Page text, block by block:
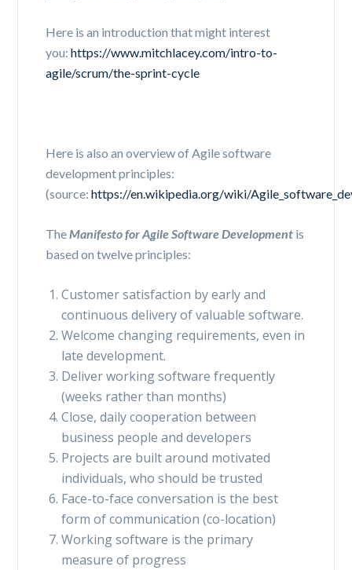
Here is an introduction that might interest
you:https://www.mitchlacey.com/intro-to-
agile/scrum/the-sprint-cycle
Here is also an overview of Agile software
development principles:
(source:https://en.wikipedia.org/wiki/
The Manifesto for Agile Software Development is
based on twelve principles:
Customer satisfaction by early and
continuous delivery of valuable software.
Welcome changing requirements, even in
late development.
Deliver working software frequently
(weeks rather than months)
Close, daily cooperation between
business people and developers
Projects are built around motivated
individuals, who should be trusted
Face-to-face conversation is the best
form of communication (co-location)
Working software is the primary
measure of progress